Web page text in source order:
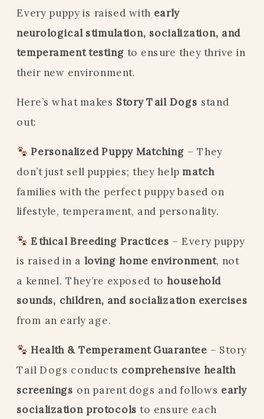
Every puppy is raised with early
neurological stimulation, socialization, and
temperament testing to ensure they thrive in
their new environment.
Here’s what makes Story Tail Dogs stand
out:
Personalized Puppy Matching – They
don’t just sell puppies; they help match
families with the perfect puppy based on
lifestyle, temperament, and personality.
Ethical Breeding Practices – Every puppy
is raised in a loving home environment, not
a kennel. They’re exposed to household
sounds, children, and socialization exercises
from an early age.
Health & Temperament Guarantee – Story
Tail Dogs conducts comprehensive health
screenings on parent dogs and follows early
socialization protocols to ensure each